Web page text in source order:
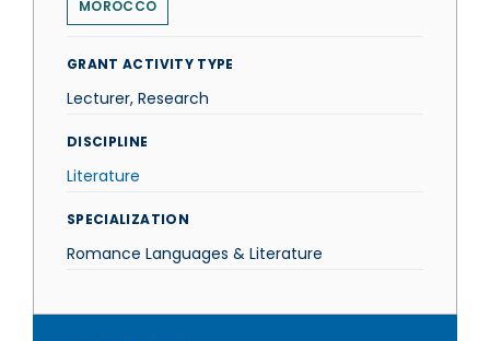
MOROCCO
GRANT ACTIVITY TYPE
Lecturer, Research
DISCIPLINE
Literature
SPECIALIZATION
Romance Languages & Literature